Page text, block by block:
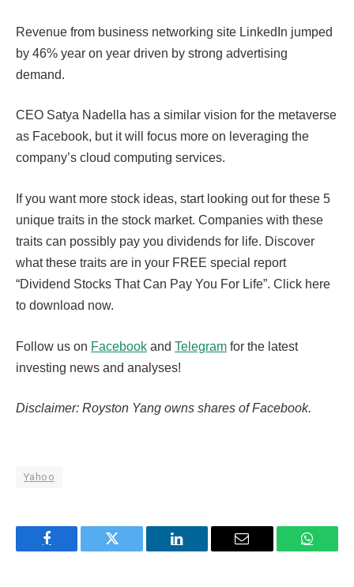
Revenue from business networking site LinkedIn jumped
by 46% year on year driven by strong advertising
demand.
CEO Satya Nadella has a similar vision for the metaverse
as Facebook, but it will focus more on leveraging the
company’s cloud computing services.
If you want more stock ideas, start looking out for these 5
unique traits in the stock market. Companies with these
traits can possibly pay you dividends for life. Discover
what these traits are in your FREE special report
“Dividend Stocks That Can Pay You For Life”. Click here
to download now.
Follow us on Facebook and Telegram for the latest
investing news and analyses!
Disclaimer: Royston Yang owns shares of Facebook.
Yahoo
Facebook Twitter LinkedIn Email